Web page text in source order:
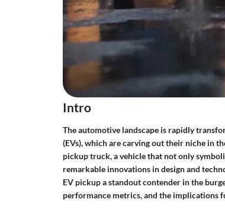
Intro
The automotive landscape is rapidly
(EVs), which are carving out their niche in
pickup truck, a vehicle that not only
remarkable innovations in design and
EV pickup a standout contender in the
performance metrics, and the implications